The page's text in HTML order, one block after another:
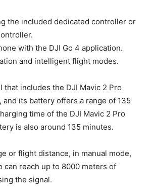
the included dedicated controller or
with the DJI Go 4 application.
and intelligent flight modes.
that includes the DJI Mavic 2 Pro
its battery offers a range of 135
time of the DJI Mavic 2 Pro
is also around 135 minutes.
or flight distance, in manual mode,
can reach up to 8000 meters of
the signal.